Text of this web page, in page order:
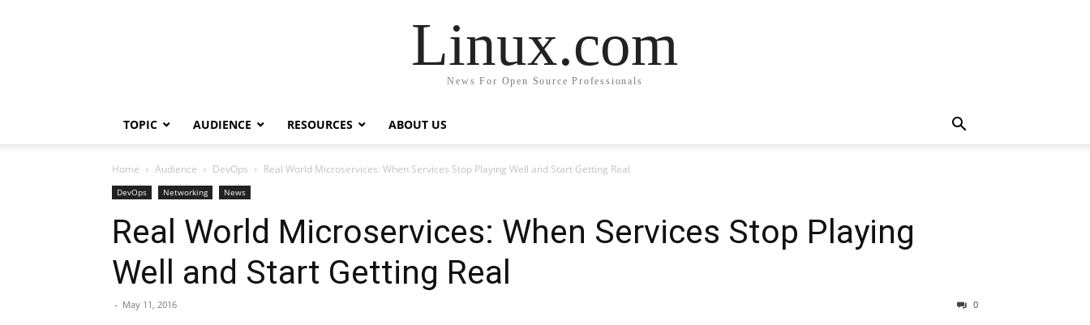
Linux.com
News For Open Source Professionals
TOPIC AUDIENCE RESOURCES ABOUT US
Home Audience DevOps Real World Microservices: When Services Stop Playing Well and Start Getting Real
DevOps Networking News
Real World Microservices: When Services Stop Playing
Well and Start Getting Real
- May 11, 2016 0